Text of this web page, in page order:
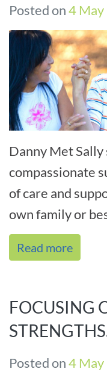
Posted on4
Danny Met Sally
compassionate
of care and
own family or
personal
Read more
FOCUSING
Posted on4